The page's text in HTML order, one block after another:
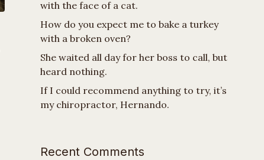
with the face of a cat.
How do you expect me to bake a turkey
with a broken oven?
She waited all day for her boss to call, but
heard nothing.
If I could recommend anything to try, it’s
my chiropractor, Hernando.
Recent Comments